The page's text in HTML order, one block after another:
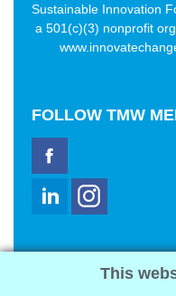
Sustainable Innovation
a 501(c)(3) nonprofit
FOLLOW TMW
2321 Abbot Kinney
This